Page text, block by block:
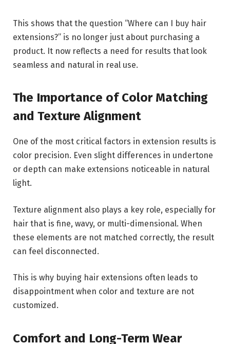
This shows that the question “Where can I buy hair
extensions?” is no longer just about purchasing a
product. It now reflects a need for results that look
seamless and natural in real use.
The Importance of Color Matching
and Texture Alignment
One of the most critical factors in extension results is
color precision. Even slight differences in undertone
or depth can make extensions noticeable in natural
light.
Texture alignment also plays a key role, especially for
hair that is fine, wavy, or multi-dimensional. When
these elements are not matched correctly, the result
can feel disconnected.
This is why buying hair extensions often leads to
disappointment when color and texture are not
customized.
Comfort and Long-Term Wear